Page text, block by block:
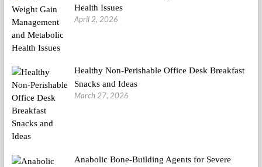
Health Issues
April 2, 2026
Healthy Non-Perishable Office Desk Breakfast
Snacks and Ideas
March 27, 2026
Anabolic Bone-Building Agents for Severe